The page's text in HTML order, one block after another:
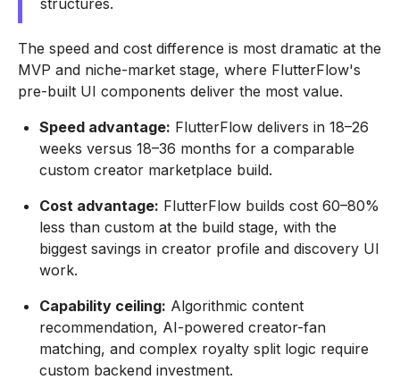
structures.
The speed and cost difference is most dramatic at the
MVP and niche-market stage, where FlutterFlow's
pre-built UI components deliver the most value.
Speed advantage: FlutterFlow delivers in 18–26
weeks versus 18–36 months for a comparable
custom creator marketplace build.
Cost advantage: FlutterFlow builds cost 60–80%
less than custom at the build stage, with the
biggest savings in creator profile and discovery UI
work.
Capability ceiling: Algorithmic content
recommendation, AI-powered creator-fan
matching, and complex royalty split logic require
custom backend investment.